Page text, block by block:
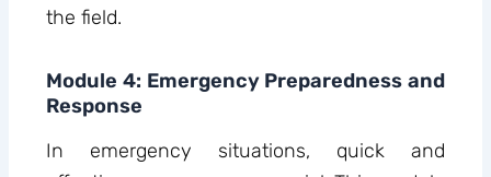
the field.
Module 4: Emergency Preparedness and
Response
In emergency situations, quick and